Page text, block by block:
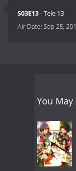
S03E13- Tele 13
Air Date:Sep 25,
You May